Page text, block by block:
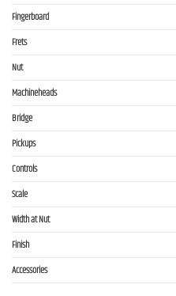
Fingerboard
Frets
Nut
Machineheads
Bridge
Pickups
Controls
Scale
Width at Nut
Finish
Accessories